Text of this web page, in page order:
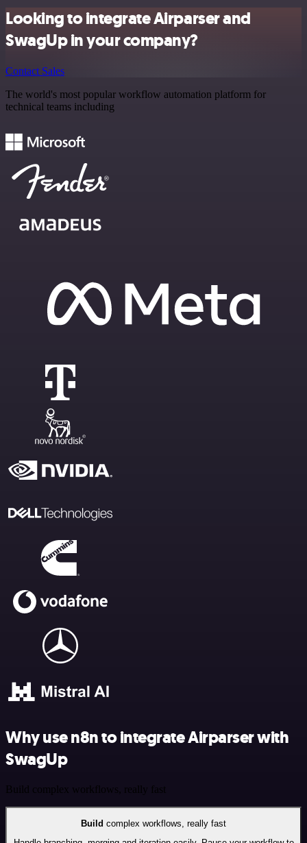
Looking to integrate Airparser and
SwagUp in your company?
Contact Sales
The world's most popular workflow automation platform for
technical teams including
Why use n8n to integrate Airparser with
SwagUp
Build complex workflows, really fast
Build complex workflows, really fast